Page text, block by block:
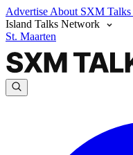
Advertise About SXM Talks
Island Talks Network
St. Maarten